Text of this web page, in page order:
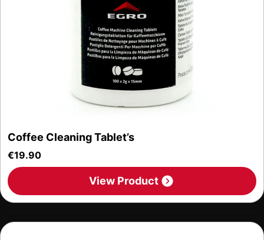
Coffee Cleaning Tablet’s
€19.90
View Product